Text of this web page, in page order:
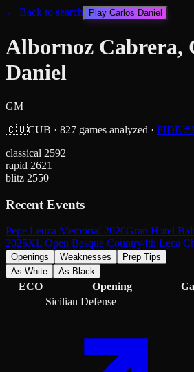
← Back to search Play Carlos Daniel
Albornoz Cabrera,
Daniel
GM
🇨🇺CUB · 827 games analyzed · FIDE #
classical 2592
rapid 2621
blitz 2550
Recent Events
Pepe Leuza Memorial 2026Gran Hotel
2025XL Open Basque Country4th Leca
Openings Weaknesses
Prep Tips
As White
As Black
ECO Opening
Sicilian Defense